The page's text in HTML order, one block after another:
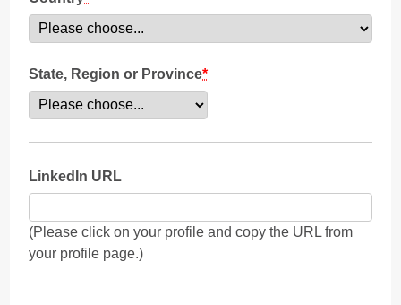
State, Region or Province*
LinkedIn URL
(Please click on your profile and copy the URL from
your profile page.)